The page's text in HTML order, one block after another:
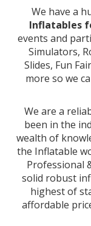
We have a
Inflatables
events and
Simulators,
Slides, Fun
more so we
We are a
been in the
wealth of
the Inflatable
Professional
solid robust
highest of
affordable